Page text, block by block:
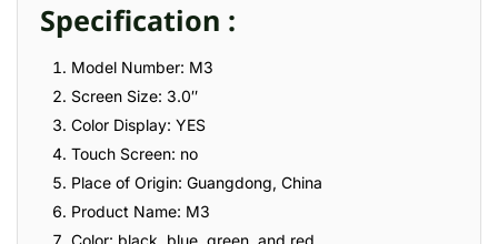
Specification :
Model Number: M3
Screen Size: 3.0″
Color Display: YES
Touch Screen: no
Place of Origin: Guangdong, China
Product Name: M3
Color: black, blue, green, and red